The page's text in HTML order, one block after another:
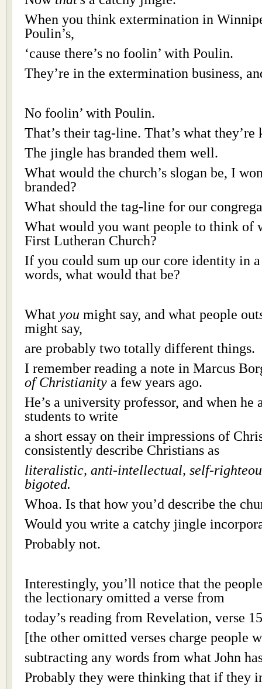
When you think extermination in
Poulin’s,
‘cause there’s no foolin’ with Poulin.
They’re in the extermination business,
No foolin’ with Poulin.
That’s their tag-line. That’s what they’re
The jingle has branded them well.
What would the church’s slogan be, I
branded?
What should the tag-line for our
What would you want people to think of
First Lutheran Church?
If you could sum up our core identity in
words, what would that be?
What you might say, and what people out
might say,
are probably two totally different things.
I remember reading a note in Marcus
of Christianity a few years ago.
He’s a university professor, and when he
students to write
a short essay on their impressions of
consistently describe Christians as
literalistic, anti-intellectual, self-
bigoted.
Whoa. Is that how you’d describe the
Would you write a catchy jingle
Probably not.
Interestingly, you’ll notice that the
the lectionary omitted a verse from
today’s reading from Revelation, verse
[the other omitted verses charge people
subtracting any words from what John
Probably they were thinking that if they